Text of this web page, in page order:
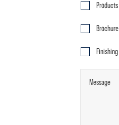
Products
Brochure
Finishing